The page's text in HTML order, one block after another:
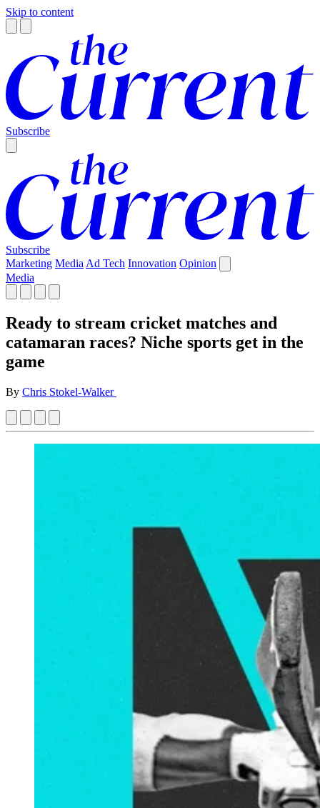
Skip to content
Subscribe
Subscribe
Marketing Media Ad Tech Innovation Opinion
Media
Ready to stream cricket matches and
catamaran races? Niche sports get in the
game
By Chris Stokel-Walker